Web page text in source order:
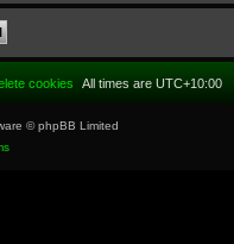
All times are UTC+10:00
cookies
© phpBB Limited